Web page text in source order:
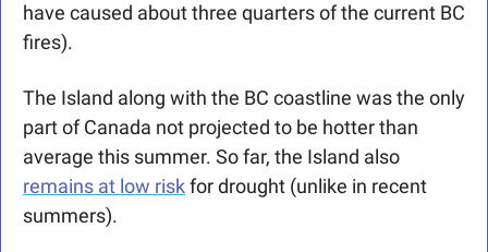
have caused about three quarters of the current BC
fires).
The Island along with the BC coastline was the only
part of Canada not projected to be hotter than
remains at low risk for drought (unlike in recent
summers).